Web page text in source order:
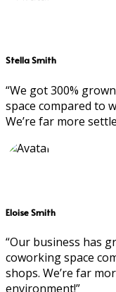
Stella Smith
“We got 300%
space compared to
We’re far more
Eloise Smith
“Our business has
coworking space
shops. We’re far
environment!”